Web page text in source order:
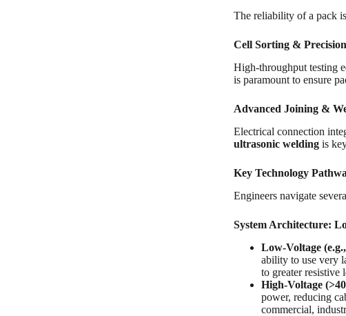
The reliability of a pack
Cell Sorting &
High-throughput testing
is paramount to ensure
Advanced Joining &
Electrical connection
ultrasonic weldingis
Key Technology
Engineers navigate
System Architecture:
Low-Voltage
ability to use very
to greater resistive
High-Voltage
power, reducing
commercial,